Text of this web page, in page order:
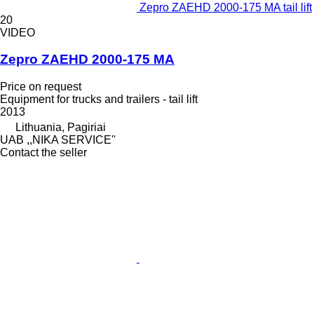
Zepro ZAEHD 2000-175 MA tail lift
20
VIDEO
Zepro ZAEHD 2000-175 MA
Price on request
Equipment for trucks and trailers - tail lift
2013
Lithuania, Pagiriai
UAB ,,NIKA SERVICE''
Contact the seller